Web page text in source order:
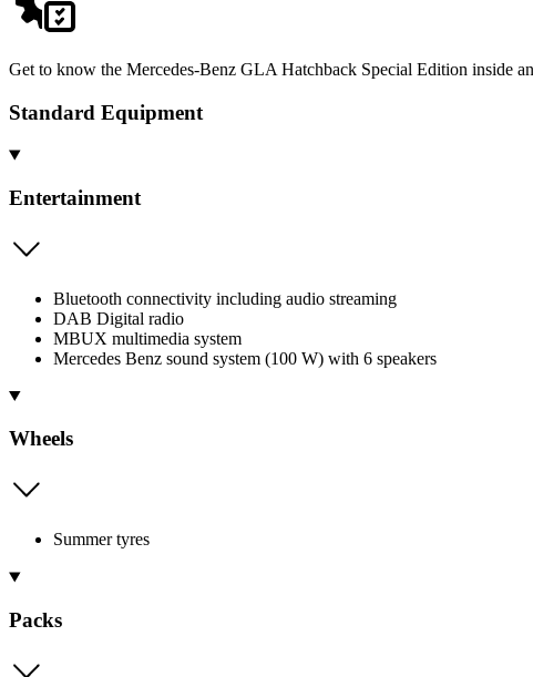
Get to know the Mercedes-Benz GLA Hatchback Special Edition inside
Standard Equipment
Entertainment
Bluetooth connectivity including audio streaming
DAB Digital radio
MBUX multimedia system
Mercedes Benz sound system (100 W) with 6 speakers
Wheels
Summer tyres
Packs